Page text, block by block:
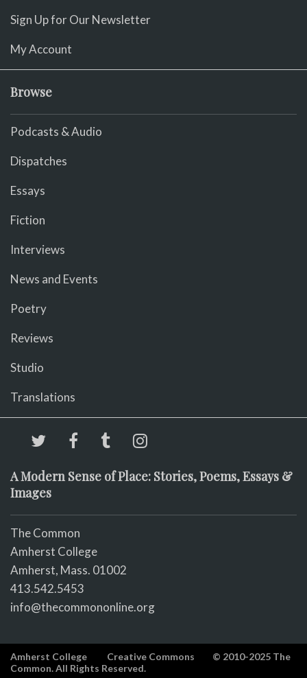
Sign Up for Our Newsletter
My Account
Browse
Podcasts & Audio
Dispatches
Essays
Fiction
Interviews
News and Events
Poetry
Reviews
Studio
Translations
A Modern Sense of Place: Stories, Poems, Essays &
Images
The Common
Amherst College
Amherst, Mass. 01002
413.542.5453
info@thecommononline.org
Amherst College Creative Commons
© 2010-2025 The
Common. All Rights Reserved.